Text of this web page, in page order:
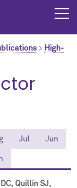
> High-
Jul Jun
Quillin SJ,